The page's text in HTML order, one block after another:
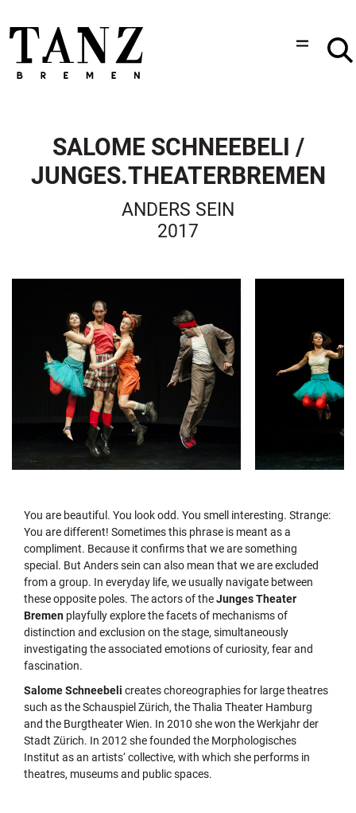
SALOME SCHNEEBELI /
JUNGES.THEATERBREMEN
ANDERS SEIN
2017
You are beautiful. You look odd. You smell interesting. Strange:
You are different! Sometimes this phrase is meant as a
compliment. Because it confirms that we are something
special. But Anders sein can also mean that we are excluded
from a group. In everyday life, we usually navigate between
these opposite poles. The actors of theJunges Theater
Bremen playfully explore the facets of mechanisms of
distinction and exclusion on the stage, simultaneously
investigating the associated emotions of curiosity, fear and
fascination.
Salome Schneebeli creates choreographies for large theatres
such as the Schauspiel Zürich, the Thalia Theater Hamburg
and the Burgtheater Wien. In 2010 she won the Werkjahr der
Stadt Zürich. In 2012 she founded the Morphologisches
Institut as an artists‘ collective, with which she performs in
theatres, museums and public spaces.